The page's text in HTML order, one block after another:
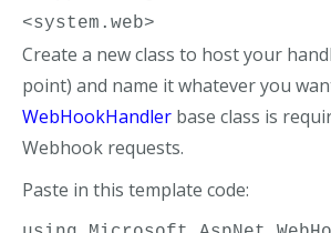
<system.web>
Create a new class to host your
point) and name it whatever you
WebHookHandler base class is
Webhook requests.
Paste in this template code: